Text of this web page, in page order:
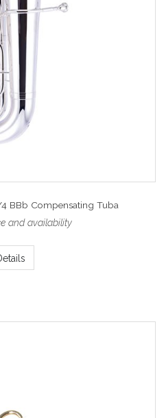
BBb Compensating Tuba
and availability